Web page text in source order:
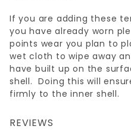
If you are adding these
you have already worn
points wear you plan to
wet cloth to wipe away
have built up on the
shell. Doing this will
firmly to the inner shell.
REVIEWS